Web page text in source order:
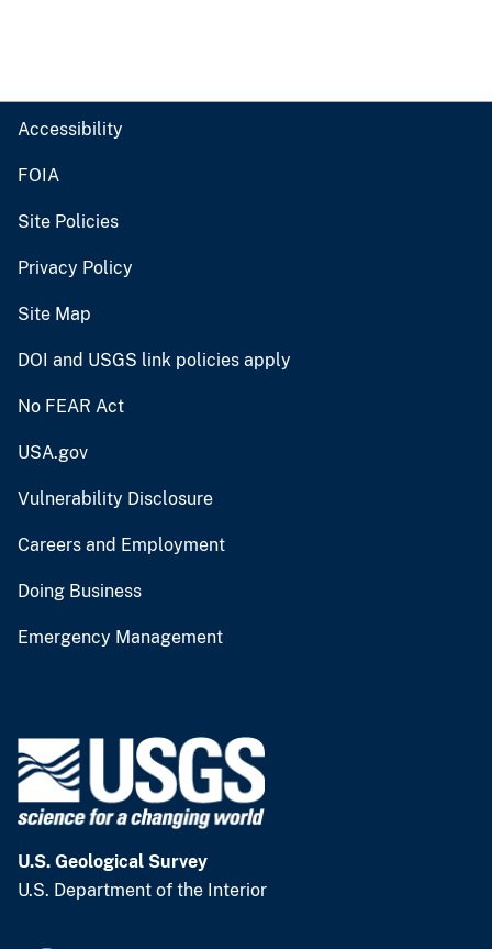
Accessibility
FOIA
Site Policies
Privacy Policy
Site Map
DOI and USGS link policies apply
No FEAR Act
USA.gov
Vulnerability Disclosure
Careers and Employment
Doing Business
Emergency Management
U.S. Geological Survey
U.S. Department of the Interior